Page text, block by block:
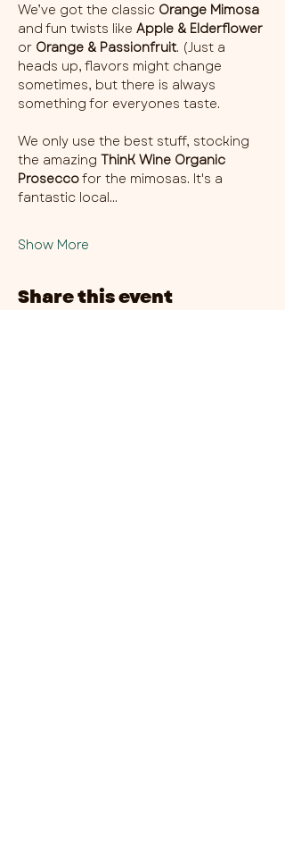
We’ve got the classic Orange Mimosa
and fun twists like Apple & Elderflower
or Orange & Passionfruit. (Just a
heads up, flavors might change
sometimes, but there is always
something for everyones taste.
We only use the best stuff, stocking
the amazing ThinK Wine Organic
Prosecco for the mimosas. It's a
fantastic local…
Show More
Share this event